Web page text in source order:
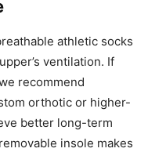
athletic socks
ventilation. If
recommend
orthotic or higher-
better long-term
insole makes